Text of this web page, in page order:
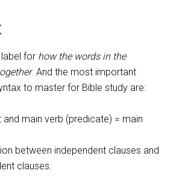
for how the words in the
. And the most important
to master for Bible study are:
and main verb (predicate) = main
between independent clauses and
clauses.